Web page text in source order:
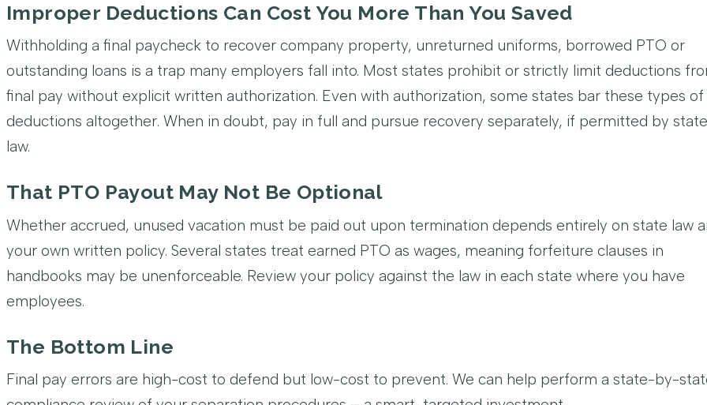
Improper Deductions Can Cost You More Than You Saved
Withholding a final paycheck to recover company property, unreturned uniforms, borrowed PTO or
outstanding loans is a trap many employers fall into. Most states prohibit or strictly limit deductions
final pay without explicit written authorization. Even with authorization, some states bar these types of
deductions altogether. When in doubt, pay in full and pursue recovery separately, if permitted by state
law.
That PTO Payout May Not Be Optional
Whether accrued, unused vacation must be paid out upon termination depends entirely on state law
your own written policy. Several states treat earned PTO as wages, meaning forfeiture clauses in
handbooks may be unenforceable. Review your policy against the law in each state where you have
employees.
The Bottom Line
Final pay errors are high-cost to defend but low-cost to prevent. We can help perform a state-by-